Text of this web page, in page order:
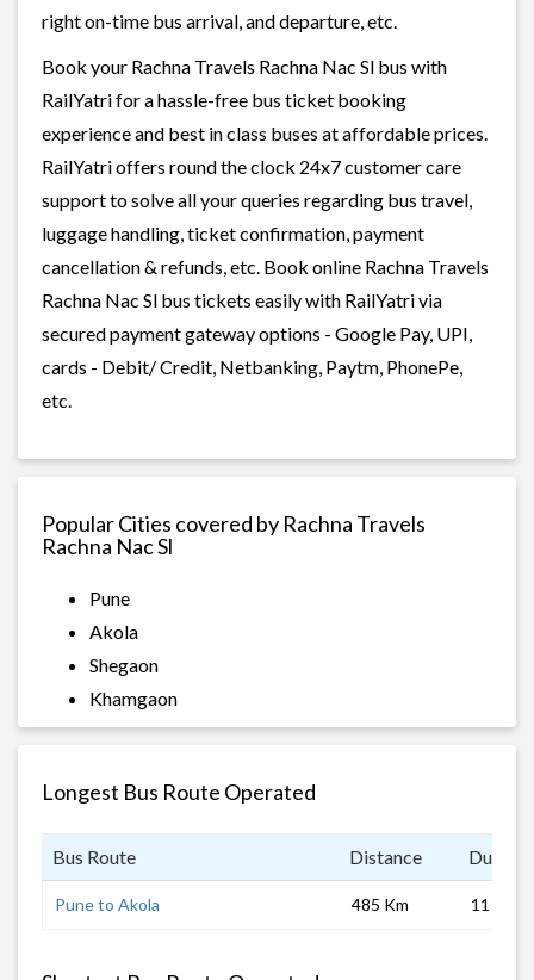
right on-time bus arrival, and departure, etc.
Book your Rachna Travels Rachna Nac Sl bus with
RailYatri for a hassle-free bus ticket booking
experience and best in class buses at affordable prices.
RailYatri offers round the clock 24x7 customer care
support to solve all your queries regarding bus travel,
luggage handling, ticket confirmation, payment
cancellation & refunds, etc. Book online Rachna Travels
Rachna Nac Sl bus tickets easily with RailYatri via
secured payment gateway options - Google Pay, UPI,
cards - Debit/ Credit, Netbanking, Paytm, PhonePe,
etc.
Popular Cities covered by Rachna Travels
Rachna Nac Sl
Pune
Akola
Shegaon
Khamgaon
Longest Bus Route Operated
Bus Route Distance
Pune to Akola 485 Km 11 hrs